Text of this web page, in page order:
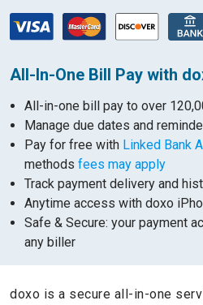
All-In-One Bill Pay with
All-in-one bill pay to over
Manage due dates and
Pay for free with Linked Bank
methods fees may apply
Track payment delivery and
Anytime access with doxo
Safe & Secure: your payment
any biller
doxo is a secure all-in-one